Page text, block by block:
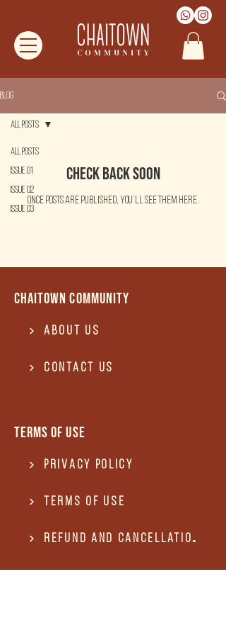
Blog
All Posts
Issue 01
Issue 02
Issue 03
All Posts
Check back soon
Once posts are published, you’ll see them here.
Chaitown community
About Us
Contact US
Terms of use
Privacy Policy
Terms of use
REFUND and Cancellation